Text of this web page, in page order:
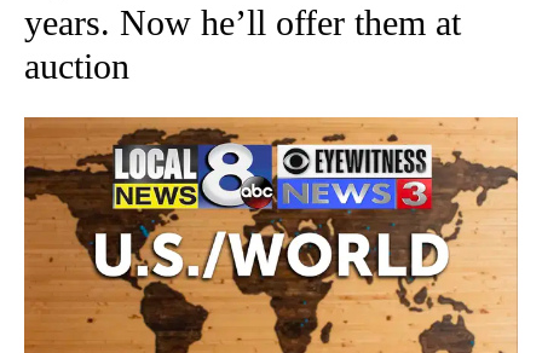
years. Now he’ll offer them at
auction